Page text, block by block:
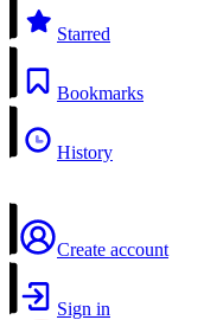
Starred
Bookmarks
History
Create account
Sign in